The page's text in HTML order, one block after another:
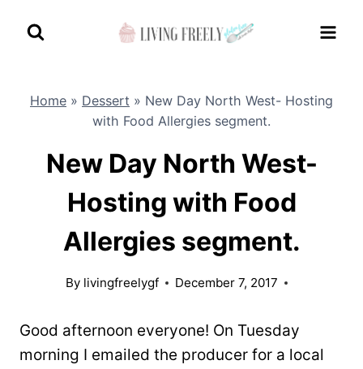
Home » Dessert » New Day North West- Hosting
with Food Allergies segment.
New Day North West-
Hosting with Food
Allergies segment.
By livingfreelygf December 7, 2017
Good afternoon everyone! On Tuesday
morning I emailed the producer for a local